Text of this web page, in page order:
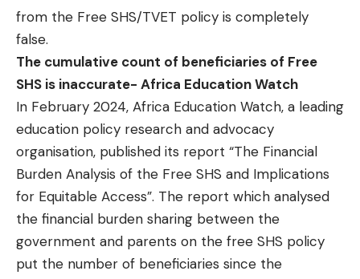
from the Free SHS/TVET policy is completely
false.
The cumulative count of beneficiaries of Free
SHS is inaccurate- Africa Education Watch
In February 2024, Africa Education Watch, a leading
education policy research and advocacy
organisation, published its report “The Financial
Burden Analysis of the Free SHS and Implications
for Equitable Access”. The report which analysed
the financial burden sharing between the
government and parents on the free SHS policy
put the number of beneficiaries since the